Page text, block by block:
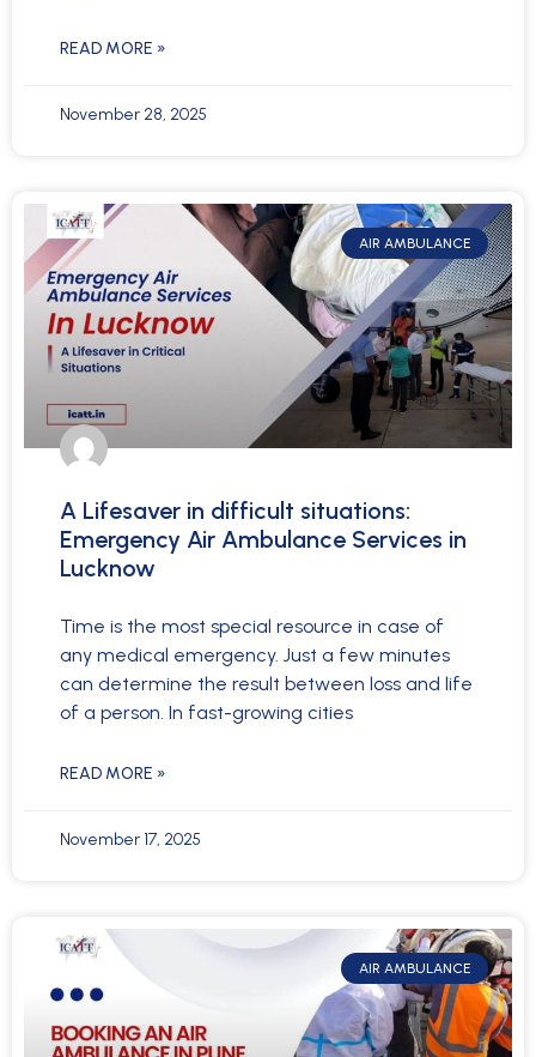
READ MORE »
November 28, 2025
AIR AMBULANCE
A Lifesaver in difficult situations:
Emergency Air Ambulance Services in
Lucknow
Time is the most special resource in case of
any medical emergency. Just a few minutes
can determine the result between loss and life
of a person. In fast-growing cities
READ MORE »
November 17, 2025
AIR AMBULANCE